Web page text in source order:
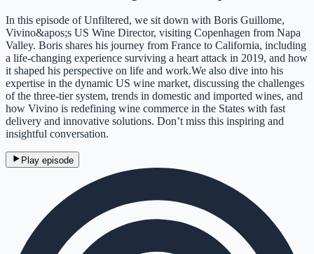
In this episode of Unfiltered, we sit down with Boris Guillome,
Vivino&apos;s US Wine Director, visiting Copenhagen from Napa
Valley. Boris shares his journey from France to California, including
a life-changing experience surviving a heart attack in 2019, and how
it shaped his perspective on life and work.We also dive into his
expertise in the dynamic US wine market, discussing the challenges
of the three-tier system, trends in domestic and imported wines, and
how Vivino is redefining wine commerce in the States with fast
delivery and innovative solutions. Don’t miss this inspiring and
insightful conversation.
Play episode